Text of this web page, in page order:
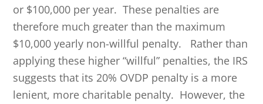
or $100,000 per year. These penalties are
therefore much greater than the maximum
$10,000 yearly non-willful penalty. Rather than
applying these higher “willful” penalties, the IRS
suggests that its 20% OVDP penalty is a more
lenient, more charitable penalty. However, the